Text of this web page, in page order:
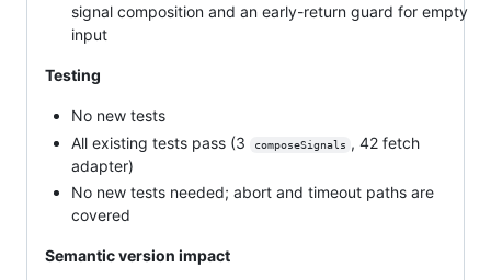
signal composition and an early-return guard for empty
input
Testing
No new tests
All existing tests pass (3
composeSignals , 42 fetch
adapter)
No new tests needed; abort and timeout paths are
covered
Semantic version impact